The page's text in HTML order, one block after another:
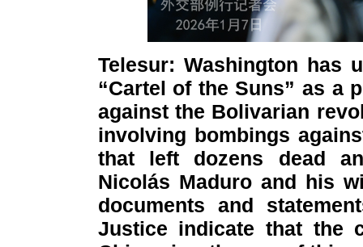
Telesur: Washington has
“Cartel of the Suns” as a
against the Bolivarian
involving bombings
that left dozens dead
Nicolás Maduro and his
documents and
Justice indicate that the